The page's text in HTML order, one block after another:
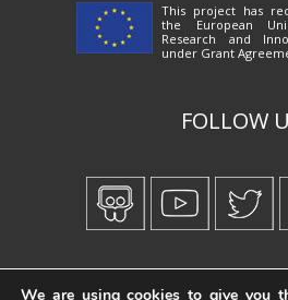
This project has
the European
Research and
under Grant
FOLLOW
Created by
We are using cookies to give you